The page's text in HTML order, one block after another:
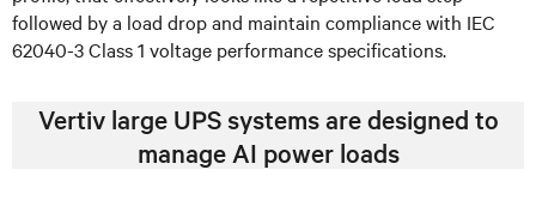
followed by a load drop and maintain compliance with IEC
62040-3 Class 1 voltage performance specifications.
Vertiv large UPS systems are designed to
manage AI power loads